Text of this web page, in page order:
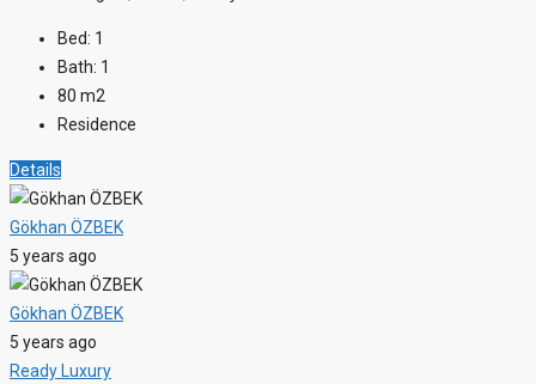
Bed: 1
Bath: 1
80 m2
Residence
Details
Gökhan ÖZBEK
5 years ago
Gökhan ÖZBEK
5 years ago
ReadyLuxury